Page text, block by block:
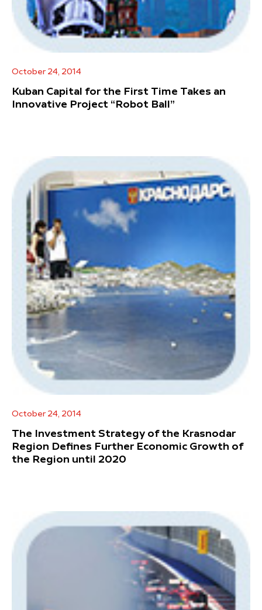
October 24, 2014
Kuban Capital for the First Time Takes an
Innovative Project “Robot Ball”
October 24, 2014
The Investment Strategy of the Krasnodar
Region Defines Further Economic Growth of
the Region until 2020